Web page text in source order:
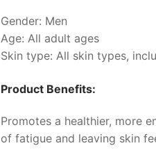
Gender: Men
Age: All adult ages
Skin type: All skin types,
Product Benefits:
Promotes a healthier, more
of fatigue and leaving skin